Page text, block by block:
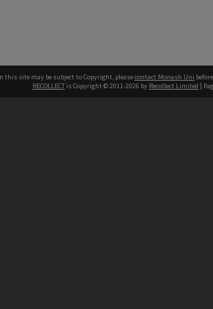
this site may be subject to Copyright, pleasecontact Monash Uni
RECOLLECT is Copyright © 2011-2026 by Recollect Limited |